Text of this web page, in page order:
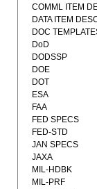
COMML ITEM
DATA ITEM
DOC
DoD
DODSSP
DOE
DOT
ESA
FAA
FED SPECS
FED-STD
JAN SPECS
JAXA
MIL-HDBK
MIL-PRF